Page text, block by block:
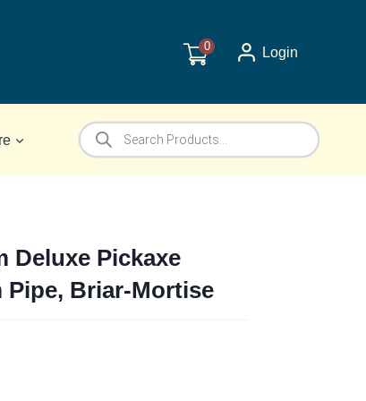
0 Login
Products
search
Deluxe Pickaxe
Pipe, Briar-Mortise